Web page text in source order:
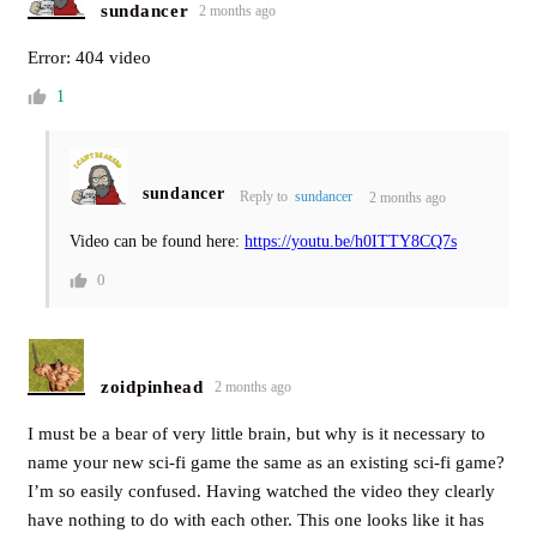
sundancer 2 months ago
Error: 404 video
1
sundancer Reply tosundancer 2 months ago
Video can be found here: https://youtu.be/h0ITTY8CQ7s
0
zoidpinhead 2 months ago
I must be a bear of very little brain, but why is it necessary to
name your new sci-fi game the same as an existing sci-fi game?
I’m so easily confused. Having watched the video they clearly
have nothing to do with each other. This one looks like it has